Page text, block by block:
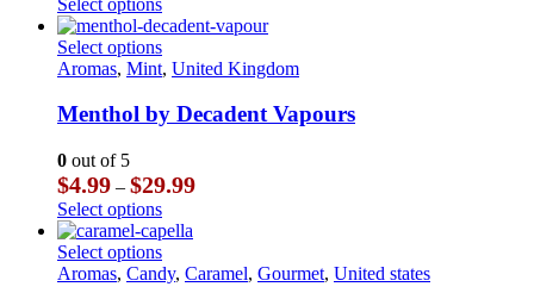
on
the
product
page
be
chosen
on
the
page
$3.99
through
$23.99
product
has
multiple
The
options
be
chosen
on
the
product
page
Select optionsThis
product
multiple
variants.
options
may
be
chosen
on
the
Aromas, Mint, United Kingdom
Menthol by Decadent Vapours
0 out of 5
$4.99 – $29.99Price
$29.99
Select optionsThis
product
has
multiple
Select optionsThis
product
Aromas, Candy, Caramel, Gourmet, United states